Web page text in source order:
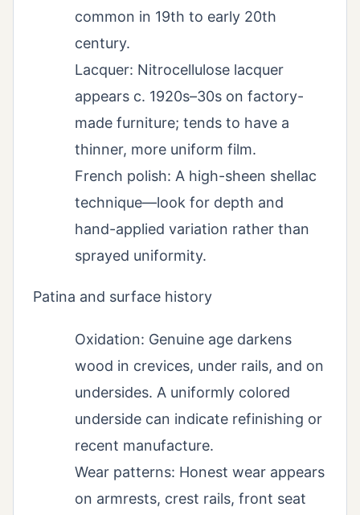
common in 19th to early 20th
century.
Lacquer: Nitrocellulose lacquer
appears c. 1920s–30s on factory-
made furniture; tends to have a
thinner, more uniform film.
French polish: A high-sheen shellac
technique—look for depth and
hand-applied variation rather than
sprayed uniformity.
Patina and surface history
Oxidation: Genuine age darkens
wood in crevices, under rails, and on
undersides. A uniformly colored
underside can indicate refinishing or
recent manufacture.
Wear patterns: Honest wear appears
on armrests, crest rails, front seat